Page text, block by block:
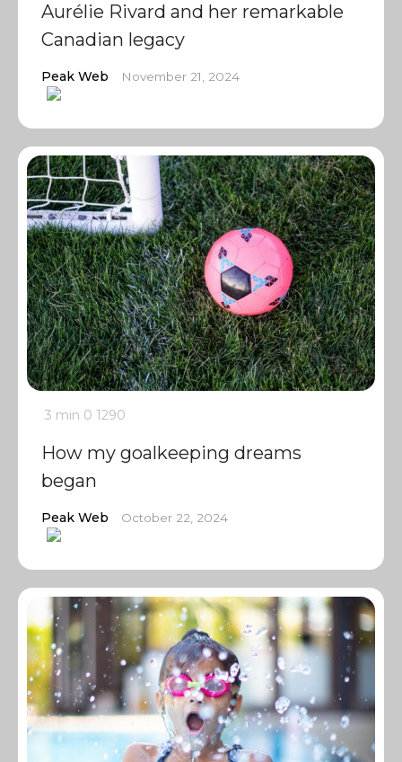
Aurélie Rivard and her remarkable
Canadian legacy
Peak Web November 21, 2024
3 min 0 1290
How my goalkeeping dreams
began
Peak Web October 22, 2024